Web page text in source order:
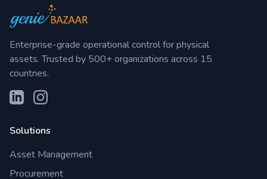
Enterprise-grade operational control for physical
assets. Trusted by 500+ organizations across 15
countries.
Solutions
Asset Management
Procurement